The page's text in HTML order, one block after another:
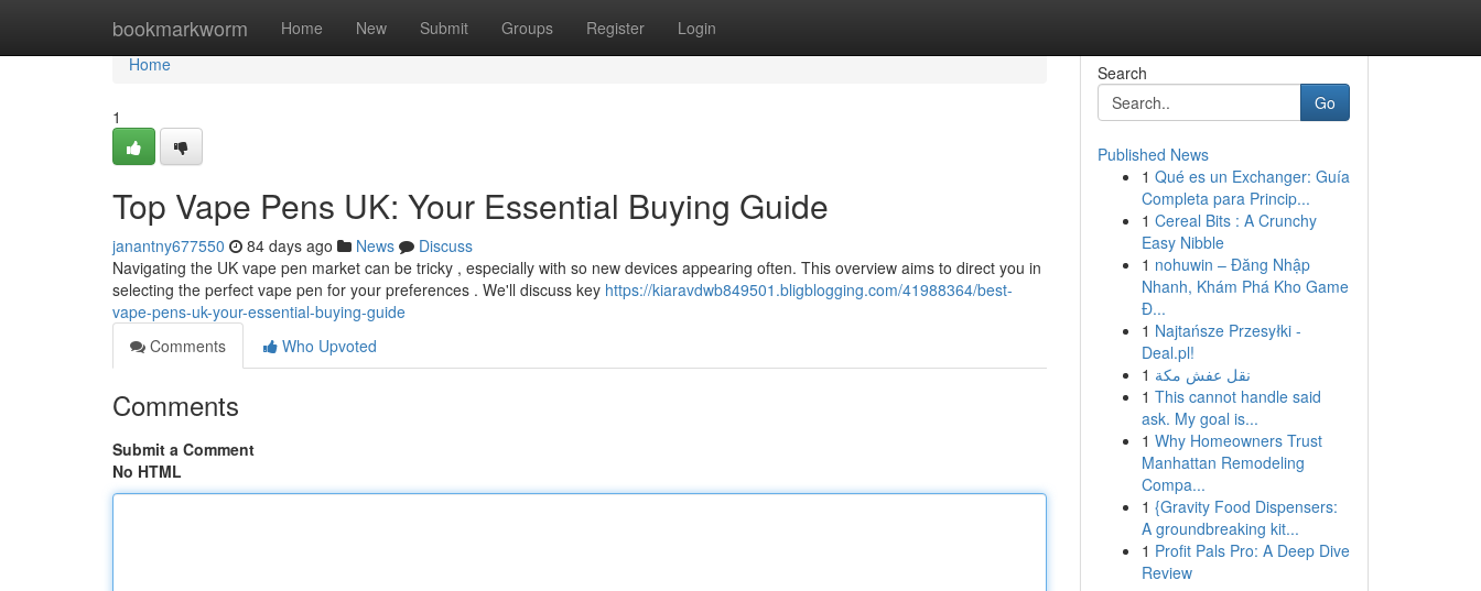
bookmarkworm Home New Submit Groups Register Login
Home
Home
1
Top Vape Pens UK: Your Essential Buying Guide
janantny677550 84 days ago News
Discuss
Navigating the UK vape pen market can be tricky , especially with so new devices appearing often. This overview aims to direct you in
selecting the perfect vape pen for your preferences . We'll discuss key https://kiaravdwb849501.bligblogging.com/41988364/best-
vape-pens-uk-your-essential-buying-guide
Comments
Who Upvoted
Comments
Submit a Comment
No HTML
Search
Go
Published News
1 Qué es un Exchanger: Guía
Completa para Princip...
1 Cereal Bits : A Crunchy
Easy Nibble
1 nohuwin – Đăng Nhập
Nhanh, Khám Phá Kho Game
Đ...
1 Najtańsze Przesyłki -
Deal.pl!
1 نقل عفش مكة
1 This cannot handle said
ask. My goal is...
1 Why Homeowners Trust
Manhattan Remodeling
Compa...
1 {Gravity Food Dispensers:
A groundbreaking kit...
1 Profit Pals Pro: A Deep Dive
Review